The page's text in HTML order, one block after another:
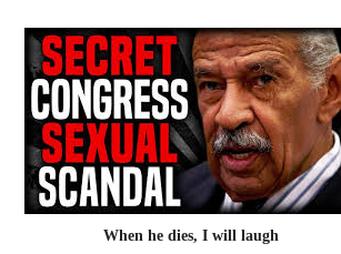
When he dies, I will laugh